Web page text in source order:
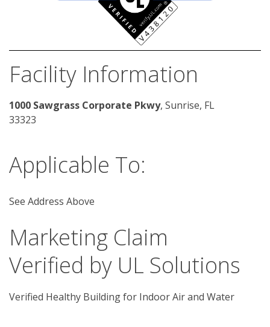
Facility Information
1000 Sawgrass Corporate Pkwy, Sunrise, FL
33323
Applicable To:
See Address Above
Marketing Claim
Verified by UL Solutions
Verified Healthy Building for Indoor Air and Water